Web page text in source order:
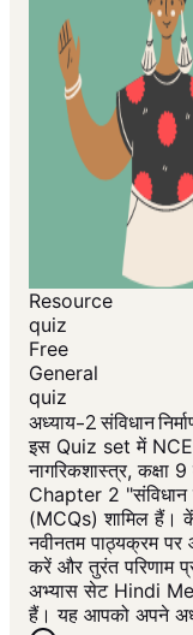
Resource
quiz
Free
General
quiz
अध्याय-2 संविधान
इस Quiz set में
नागरिकशास्त्र, कक्षा
Chapter 2 "संविधान
(MCQs) शामिल हैं।
नवीनतम पाठ्यक्रम
करें और तुरंत परिणाम
अभ्यास सेट Hindi
हैं। यह आपको अपने